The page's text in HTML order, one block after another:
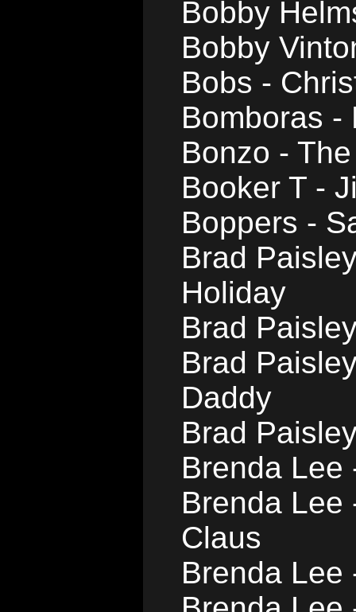
Bobby
Bobby
Bobs -
Bomboras -
Bonzo -
Booker T -
Boppers -
Brad
Holiday
Brad
Brad
Daddy
Brad
Brenda Lee
Brenda Lee
Claus
Brenda Lee